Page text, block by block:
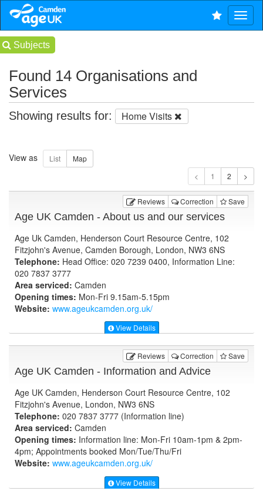
Subjects
Found 14 Organisations and
Services
Showing results for: Home Visits
View as
1
Reviews Correction Save
Age UK Camden - About us and our services
Age Uk Camden, Henderson Court Resource Centre, 102
Fitzjohn's Avenue, Camden Borough, London, NW3 6NS
Telephone: Head Office: 020 7239 0400, Information Line:
020 7837 3777
Area serviced: Camden
Opening times: Mon-Fri 9.15am-5.15pm
Website: www.ageukcamden.org.uk/
View Details
Reviews Correction Save
Age UK Camden - Information and Advice
Age UK Camden, Henderson Court Resource Centre, 102
Fitzjohn's Avenue, London, NW3 6NS
Telephone: 020 7837 3777 (Information line)
Area serviced: Camden
Opening times: Information line: Mon-Fri 10am-1pm & 2pm-
4pm; Appointments booked Mon/Tue/Thu/Fri
Website: www.ageukcamden.org.uk/
View Details